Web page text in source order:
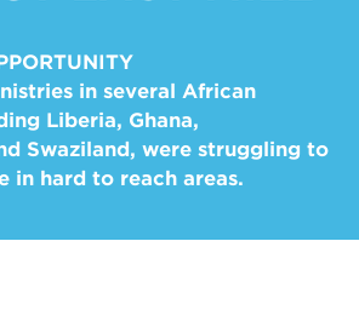
in several African
Liberia, Ghana,
Swaziland, were struggling to
in hard to reach areas.